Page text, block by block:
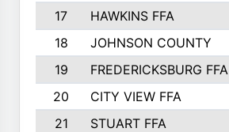
17
HAWKINS FFA
18
JOHNSON COUNTY
19
FREDERICKSBURG FFA
20
CITY VIEW FFA
21
STUART FFA